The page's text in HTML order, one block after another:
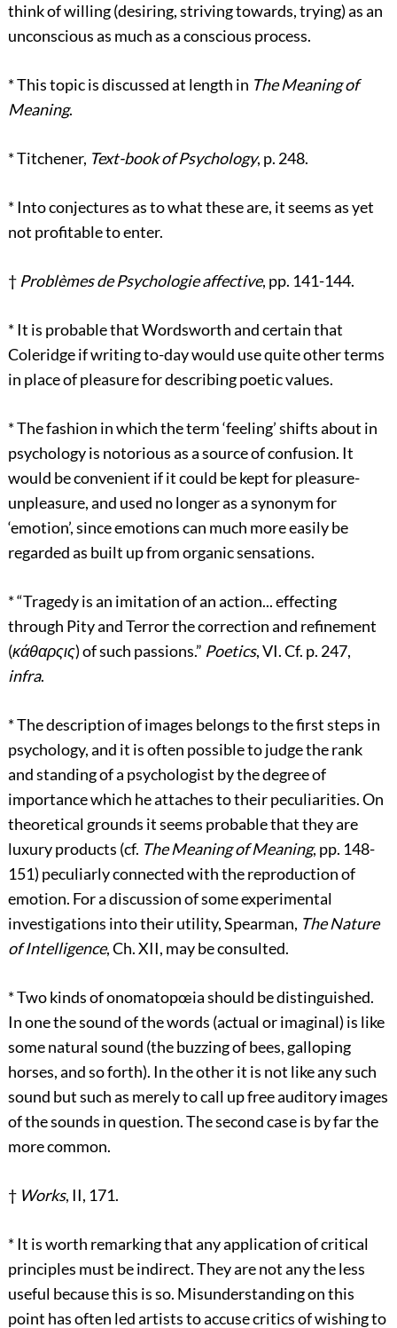
think of willing (desiring, striving towards, trying) as an
unconscious as much as a conscious process.
*This topic is discussed at length in The Meaning of
Meaning.
*Titchener, Text-book of Psychology, p. 248.
*Into conjectures as to what these are, it seems as yet
not profitable to enter.
†Problèmes de Psychologie affective, pp. 141-144.
*It is probable that Wordsworth and certain that
Coleridge if writing to-day would use quite other terms
in place of pleasure for describing poetic values.
*The fashion in which the term ‘feeling’ shifts about in
psychology is notorious as a source of confusion. It
would be convenient if it could be kept for pleasure-
unpleasure, and used no longer as a synonym for
‘emotion’, since emotions can much more easily be
regarded as built up from organic sensations.
*“Tragedy is an imitation of an action... effecting
through Pity and Terror the correction and refinement
(κάθαρςις) of such passions.” Poetics, VI. Cf. p. 247,
infra.
*The description of images belongs to the first steps in
psychology, and it is often possible to judge the rank
and standing of a psychologist by the degree of
importance which he attaches to their peculiarities. On
theoretical grounds it seems probable that they are
luxury products (cf. The Meaning of Meaning, pp. 148-
151) peculiarly connected with the reproduction of
emotion. For a discussion of some experimental
investigations into their utility, Spearman, The Nature
of Intelligence, Ch. XII, may be consulted.
*Two kinds of onomatopœia should be distinguished.
In one the sound of the words (actual or imaginal) is like
some natural sound (the buzzing of bees, galloping
horses, and so forth). In the other it is not like any such
sound but such as merely to call up free auditory images
of the sounds in question. The second case is by far the
more common.
† Works, II, 171.
*It is worth remarking that any application of critical
principles must be indirect. They are not any the less
useful because this is so. Misunderstanding on this
point has often led artists to accuse critics of wishing to